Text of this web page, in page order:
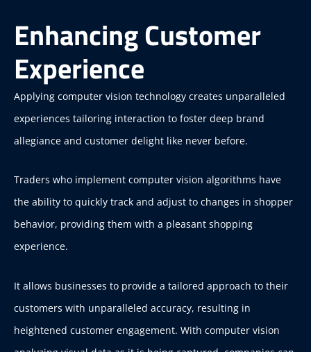
Enhancing Customer
Experience
Applying computer vision technology creates unparalleled
experiences tailoring interaction to foster deep brand
allegiance and customer delight like never before.
Traders who implement computer vision algorithms have
the ability to quickly track and adjust to changes in shopper
behavior, providing them with a pleasant shopping
experience.
It allows businesses to provide a tailored approach to their
customers with unparalleled accuracy, resulting in
heightened customer engagement. With computer vision